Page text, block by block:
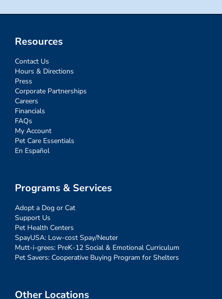
Resources
Contact Us
Hours & Directions
Press
Corporate Partnerships
Careers
Financials
FAQs
My Account
Pet Care Essentials
En Español
Programs & Services
Adopt a Dog or Cat
Support Us
Pet Health Centers
SpayUSA: Low-cost Spay/Neuter
Mutt-i-grees: PreK-12 Social & Emotional Curriculum
Pet Savers: Cooperative Buying Program for Shelters
Other Locations